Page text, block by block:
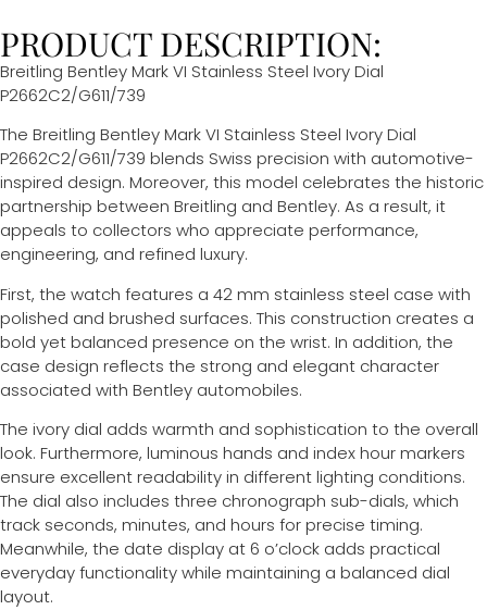
PRODUCT DESCRIPTION:
Breitling Bentley Mark VI Stainless Steel Ivory Dial
P2662C2/G611/739
The Breitling Bentley Mark VI Stainless Steel Ivory Dial
P2662C2/G611/739 blends Swiss precision with automotive-
inspired design. Moreover, this model celebrates the historic
partnership between Breitling and Bentley. As a result, it
appeals to collectors who appreciate performance,
engineering, and refined luxury.
First, the watch features a 42 mm stainless steel case with
polished and brushed surfaces. This construction creates a
bold yet balanced presence on the wrist. In addition, the
case design reflects the strong and elegant character
associated with Bentley automobiles.
The ivory dial adds warmth and sophistication to the overall
look. Furthermore, luminous hands and index hour markers
ensure excellent readability in different lighting conditions.
The dial also includes three chronograph sub-dials, which
track seconds, minutes, and hours for precise timing.
Meanwhile, the date display at 6 o’clock adds practical
everyday functionality while maintaining a balanced dial
layout.